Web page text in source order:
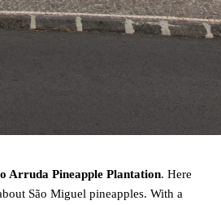
Arruda Pineapple Plantation. Here
São Miguel pineapples. With a